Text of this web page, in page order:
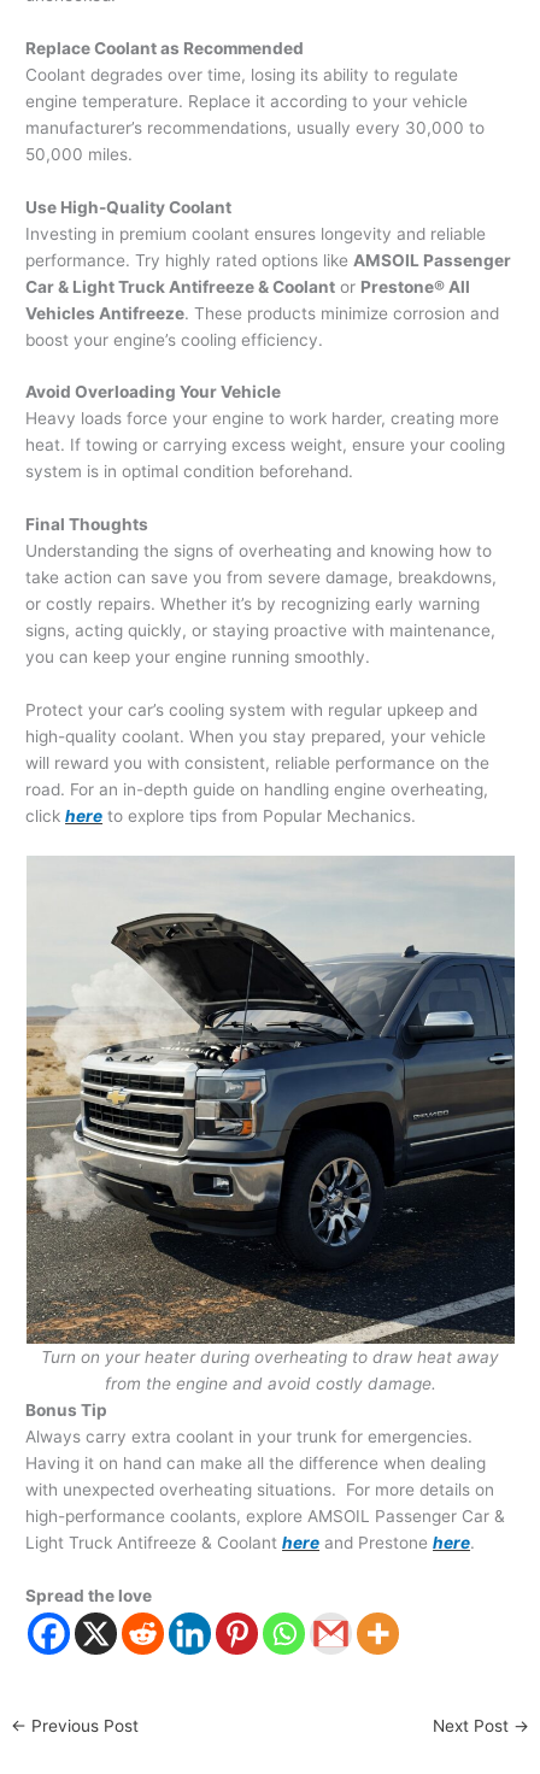
Replace Coolant as Recommended
Coolant degrades over time, losing its ability to regulate
engine temperature. Replace it according to your vehicle
manufacturer’s recommendations, usually every 30,000 to
50,000 miles.
Use High-Quality Coolant
Investing in premium coolant ensures longevity and reliable
performance. Try highly rated options like AMSOIL Passenger
Car & Light Truck Antifreeze & Coolant or Prestone® All
Vehicles Antifreeze. These products minimize corrosion and
boost your engine’s cooling efficiency.
Avoid Overloading Your Vehicle
Heavy loads force your engine to work harder, creating more
heat. If towing or carrying excess weight, ensure your cooling
system is in optimal condition beforehand.
Final Thoughts
Understanding the signs of overheating and knowing how to
take action can save you from severe damage, breakdowns,
or costly repairs. Whether it’s by recognizing early warning
signs, acting quickly, or staying proactive with maintenance,
you can keep your engine running smoothly.
Protect your car’s cooling system with regular upkeep and
high-quality coolant. When you stay prepared, your vehicle
will reward you with consistent, reliable performance on the
road. For an in-depth guide on handling engine overheating,
click here to explore tips from Popular Mechanics.
Turn on your heater during overheating to draw heat away
from the engine and avoid costly damage.
Bonus Tip
Always carry extra coolant in your trunk for emergencies.
Having it on hand can make all the difference when dealing
with unexpected overheating situations. For more details on
high-performance coolants, explore AMSOIL Passenger Car &
Light Truck Antifreeze & Coolant here and Prestonehere.
Spread the love
← Previous Post Next Post →